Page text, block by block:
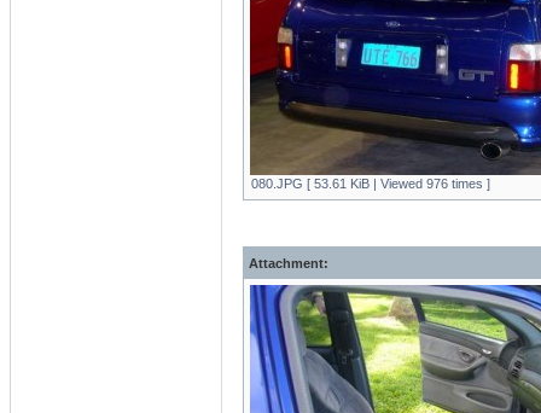
080.JPG [ 53.61 KiB | Viewed 976 times ]
Attachment: